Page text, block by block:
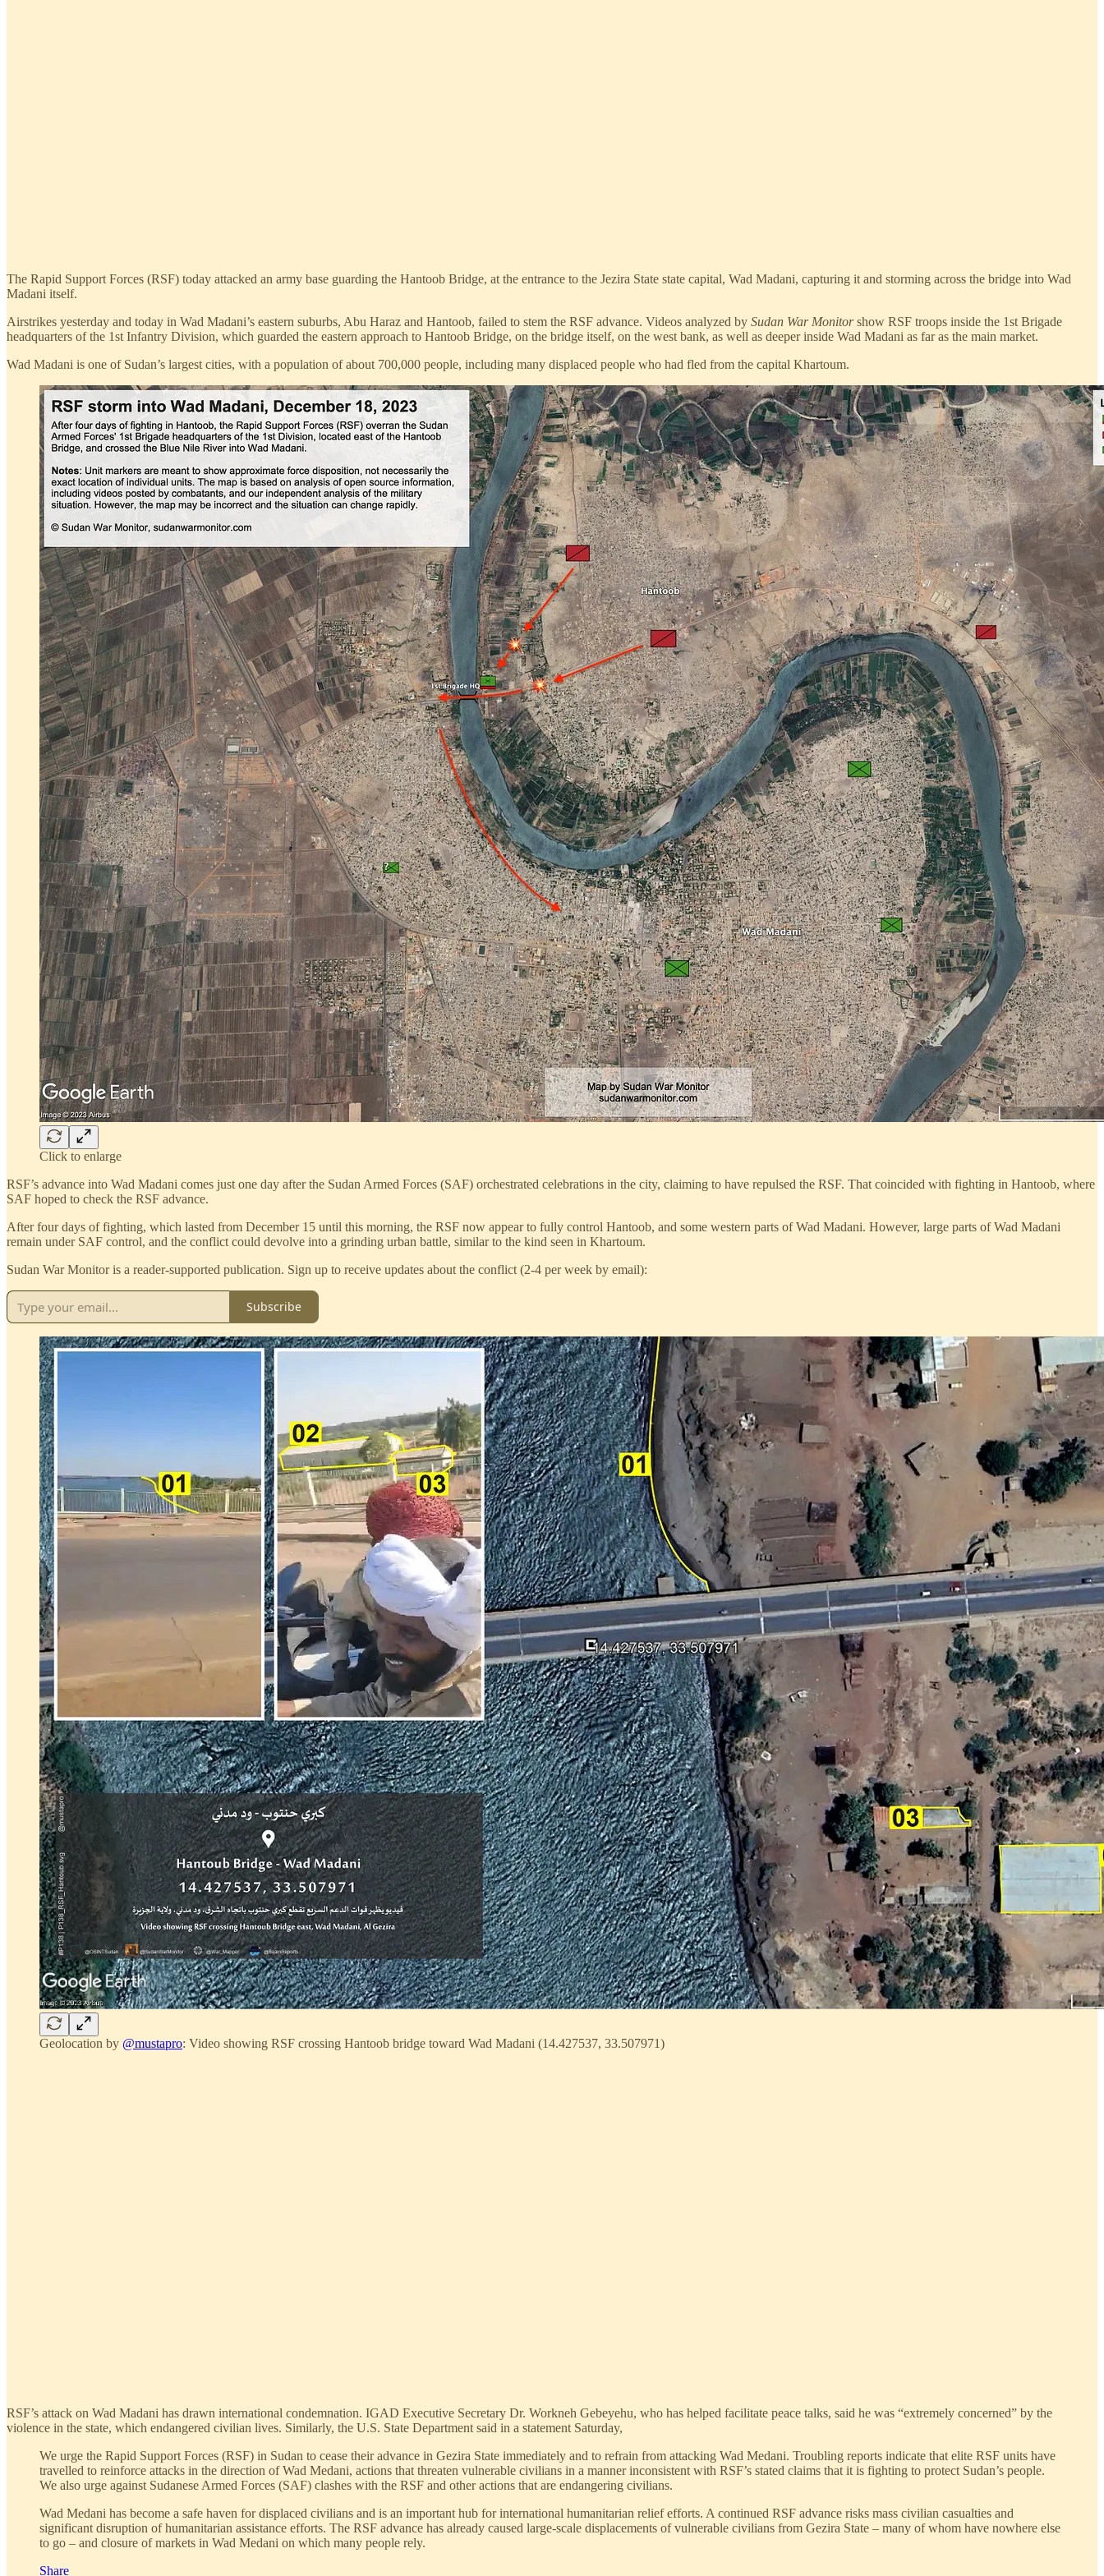
The Rapid Support Forces (RSF) today attacked an army base guarding the Hantoob Bridge, at the entrance to the Jezira State state capital, Wad Madani, capturing it and storming across the bridge into Wad
Madani itself.
Airstrikes yesterday and today in Wad Madani’s eastern suburbs, Abu Haraz and Hantoob, failed to stem the RSF advance. Videos analyzed by Sudan War Monitorshow RSF troops inside the 1st Brigade
headquarters of the 1st Infantry Division, which guarded the eastern approach to Hantoob Bridge, on the bridge itself, on the west bank, as well as deeper inside Wad Madani as far as the main market.
Wad Madani is one of Sudan’s largest cities, with a population of about 700,000 people, including many displaced people who had fled from the capital Khartoum.
Click to enlarge
RSF’s advance into Wad Madani comes just one day after the Sudan Armed Forces (SAF) orchestrated celebrations in the city, claiming to have repulsed the RSF. That coincided with fighting in Hantoob, where
SAF hoped to check the RSF advance.
After four days of fighting, which lasted from December 15 until this morning, the RSF now appear to fully control Hantoob, and some western parts of Wad Madani. However, large parts of Wad Madani
remain under SAF control, and the conflict could devolve into a grinding urban battle, similar to the kind seen in Khartoum.
Sudan War Monitor is a reader-supported publication. Sign up to receive updates about the conflict (2-4 per week by email):
Subscribe
Geolocation by @mustapro: Video showing RSF crossing Hantoob bridge toward Wad Madani (14.427537, 33.507971)
RSF’s attack on Wad Madani has drawn international condemnation. IGAD Executive Secretary Dr. Workneh Gebeyehu, who has helped facilitate peace talks, said he was “extremely concerned” by the
violence in the state, which endangered civilian lives. Similarly, the U.S. State Department said in a statement Saturday,
We urge the Rapid Support Forces (RSF) in Sudan to cease their advance in Gezira State immediately and to refrain from attacking Wad Medani. Troubling reports indicate that elite RSF units have
travelled to reinforce attacks in the direction of Wad Medani, actions that threaten vulnerable civilians in a manner inconsistent with RSF’s stated claims that it is fighting to protect Sudan’s people.
We also urge against Sudanese Armed Forces (SAF) clashes with the RSF and other actions that are endangering civilians.
Wad Medani has become a safe haven for displaced civilians and is an important hub for international humanitarian relief efforts. A continued RSF advance risks mass civilian casualties and
significant disruption of humanitarian assistance efforts. The RSF advance has already caused large-scale displacements of vulnerable civilians from Gezira State – many of whom have nowhere else
to go – and closure of markets in Wad Medani on which many people rely.
Share